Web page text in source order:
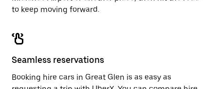
to keep moving forward.
Seamless reservations
Booking hire cars in Great Glen is as easy as